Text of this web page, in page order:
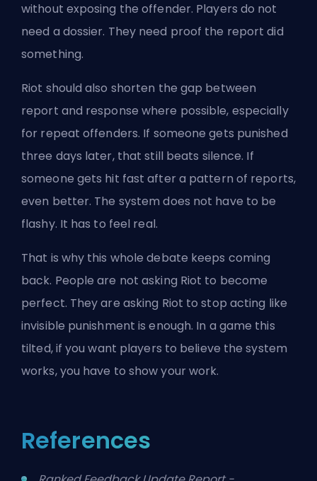
without exposing the offender. Players do not
need a dossier. They need proof the report did
something.
Riot should also shorten the gap between
report and response where possible, especially
for repeat offenders. If someone gets punished
three days later, that still beats silence. If
someone gets hit fast after a pattern of reports,
even better. The system does not have to be
flashy. It has to feel real.
That is why this whole debate keeps coming
back. People are not asking Riot to become
perfect. They are asking Riot to stop acting like
invisible punishment is enough. In a game this
tilted, if you want players to believe the system
works, you have to show your work.
References